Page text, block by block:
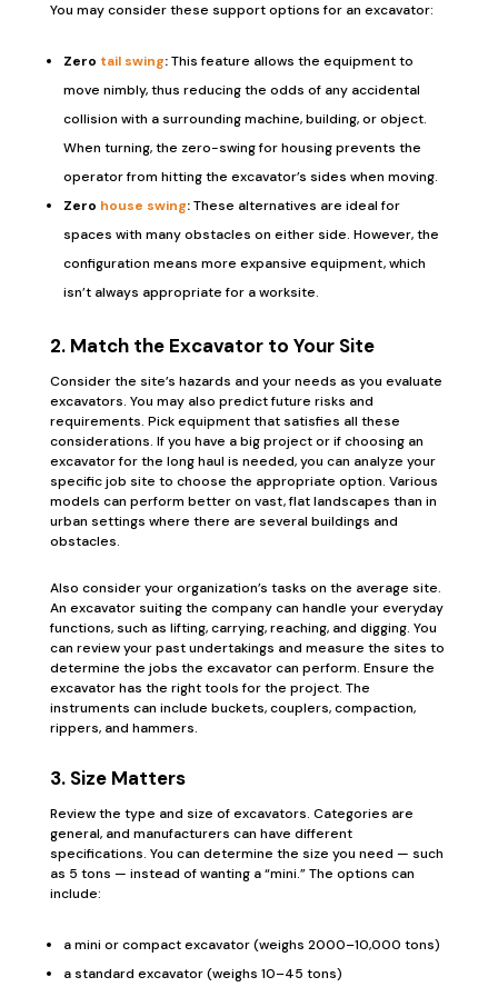
You may consider these support options for an excavator:
Zero tail swing:This feature allows the equipment to
move nimbly, thus reducing the odds of any accidental
collision with a surrounding machine, building, or object.
When turning, the zero-swing for housing prevents the
operator from hitting the excavator’s sides when moving.
Zero house swing:These alternatives are ideal for
spaces with many obstacles on either side. However, the
configuration means more expansive equipment, which
isn’t always appropriate for a worksite.
2. Match the Excavator to Your Site
Consider the site’s hazards and your needs as you evaluate
excavators. You may also predict future risks and
requirements. Pick equipment that satisfies all these
considerations. If you have a big project or if choosing an
excavator for the long haul is needed, you can analyze your
specific job site to choose the appropriate option. Various
models can perform better on vast, flat landscapes than in
urban settings where there are several buildings and
obstacles.
Also consider your organization’s tasks on the average site.
An excavator suiting the company can handle your everyday
functions, such as lifting, carrying, reaching, and digging. You
can review your past undertakings and measure the sites to
determine the jobs the excavator can perform. Ensure the
excavator has the right tools for the project. The
instruments can include buckets, couplers, compaction,
rippers, and hammers.
3. Size Matters
Review the type and size of excavators. Categories are
general, and manufacturers can have different
specifications. You can determine the size you need — such
as 5 tons — instead of wanting a “mini.” The options can
include:
a mini or compact excavator (weighs 2000–10,000 tons)
a standard excavator (weighs 10–45 tons)